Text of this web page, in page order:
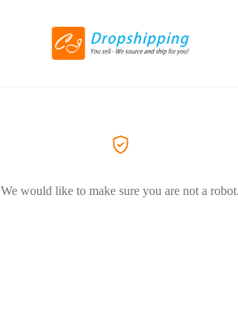
We would like to make sure you are not a